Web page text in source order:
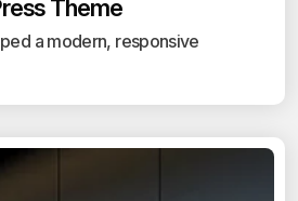
Theme
a modern, responsive